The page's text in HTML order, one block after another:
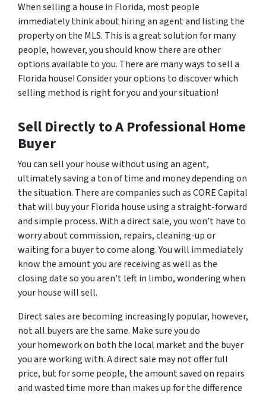
When selling a house in Florida, most people
immediately think about hiring an agent and listing the
property on the MLS. This is a great solution for many
people, however, you should know there are other
options available to you. There are many ways to sell a
Florida house! Consider your options to discover which
selling method is right for you and your situation!
Sell Directly to A Professional Home
Buyer
You can sell your house without using an agent,
ultimately saving a ton of time and money depending on
the situation. There are companies such as CORE Capital
that will buy your Florida house using a straight-forward
and simple process. With a direct sale, you won’t have to
worry about commission, repairs, cleaning-up or
waiting for a buyer to come along. You will immediately
know the amount you are receiving as well as the
closing date so you aren’t left in limbo, wondering when
your house will sell.
Direct sales are becoming increasingly popular, however,
not all buyers are the same. Make sure you do
your homework on both the local market and the buyer
you are working with. A direct sale may not offer full
price, but for some people, the amount saved on repairs
and wasted time more than makes up for the difference